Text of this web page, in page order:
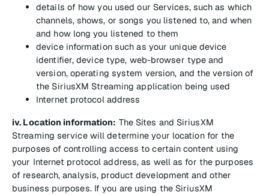
details of how you used our Services, such as which
channels, shows, or songs you listened to, and when
and how long you listened to them
device information such as your unique device
identifier, device type, web-browser type and
version, operating system version, and the version of
the SiriusXM Streaming application being used
Internet protocol address
iv. Location information: The Sites and SiriusXM
Streaming service will determine your location for the
purposes of controlling access to certain content using
your Internet protocol address, as well as for the purposes
of research, analysis, product development and other
business purposes. If you are using the SiriusXM